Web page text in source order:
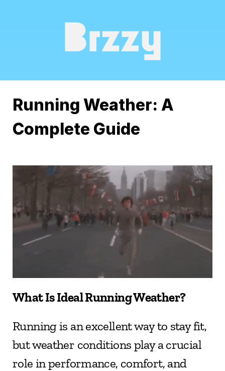
Running Weather: A
Complete Guide
What Is Ideal Running Weather?
Running is an excellent way to stay fit,
but weather conditions play a crucial
role in performance, comfort, and